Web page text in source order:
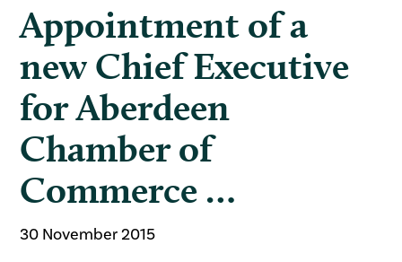
Appointment of a
new Chief Executive
for Aberdeen
Chamber of
Commerce …
30 November 2015